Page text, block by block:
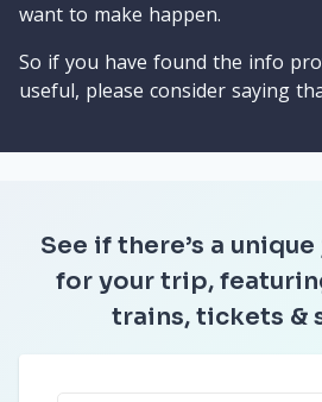
want to make happen.
So if you have found the info
useful, please consider saying
See if there’s a
for your trip,
trains, tickets &